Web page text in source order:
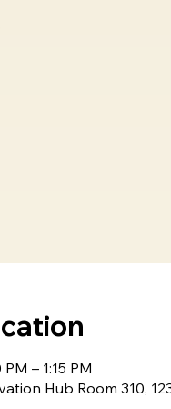
– 1:15 PM
Hub Room 310,